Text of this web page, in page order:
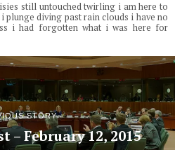
still untouched twirling i am here to
diving past rain clouds i have no
i had forgotten what i was here for
STORY
– February 12, 2015